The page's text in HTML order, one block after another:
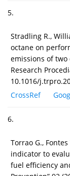
5.
Stradling R.,
octane on
emissions of two
Research
10.1016/
CrossRef
6.
Torrao G.,
indicator to
fuel efficiency